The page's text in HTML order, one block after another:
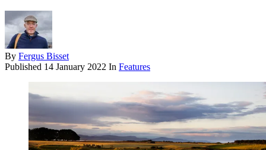
By Fergus Bisset
Published 14 January 2022 In Features